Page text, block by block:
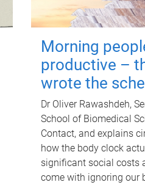
Morning
productive –
wrote the
Dr Oliver Rawashdeh,
School of Biomedical
Contact, and explains
how the body clock
significant social costs
come with ignoring our